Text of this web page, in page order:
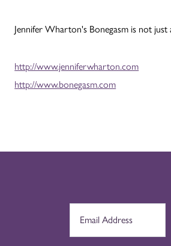
Jennifer Wharton's Bonegasm is not just
http://www.jenniferwharton.com
http://www.bonegasm.com